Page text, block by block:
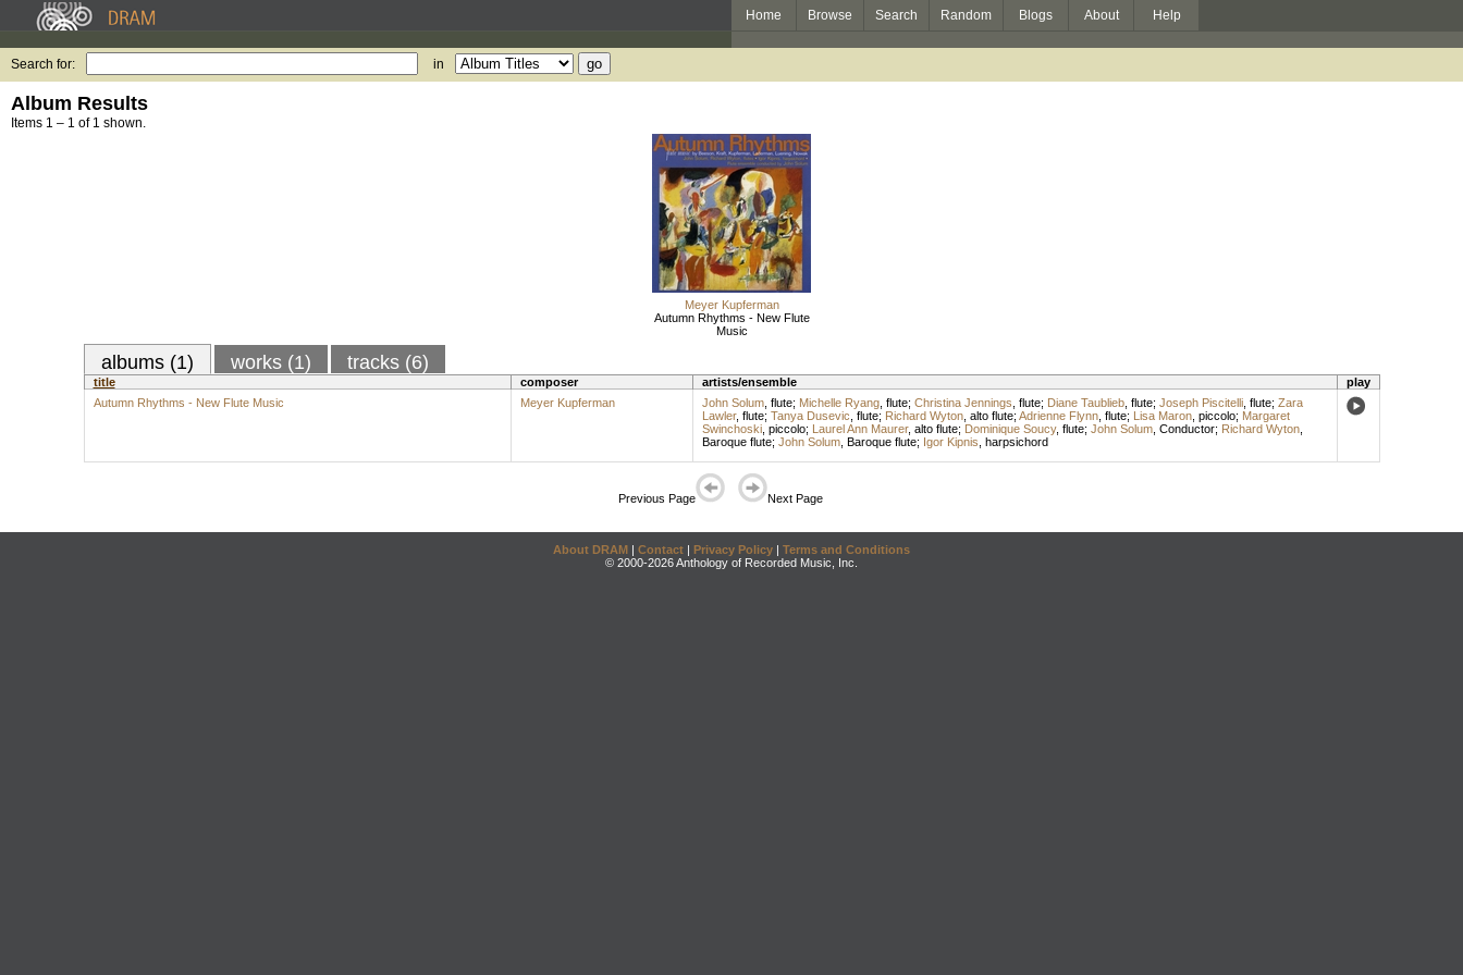
Home Browse Search Random Blogs About Help
Search for: in
Album Results
Items 1 – 1 of 1 shown.
Meyer Kupferman
Autumn Rhythms - New Flute
Music
albums (1) works (1) tracks (6)
title composer artists/ensemble
play
Autumn Rhythms - New Flute Music
Meyer Kupferman John Solum, flute; Michelle Ryang, flute; Christina Jennings flute; Diane Taublieb, flute; Joseph Piscitelli, flute; Zara
Lawler, flute; Tanya Dusevic flute; Richard Wyton, alto flute; Adrienne Flynn, flute; Lisa Maron, piccolo; Margaret
Swinchoski, piccolo; Laurel Ann Maurer, alto flute; Dominique Soucy, flute; John Solum, Conductor; Richard Wyton,
Baroque flute; John Solum, Baroque flute; Igor Kipnis harpsichord
Previous Page Next Page
About DRAM | Contact | Privacy Policy | Terms and Conditions
© 2000-2026 Anthology of Recorded Music, Inc.